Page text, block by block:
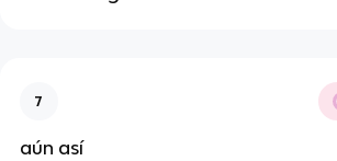
7
aún así